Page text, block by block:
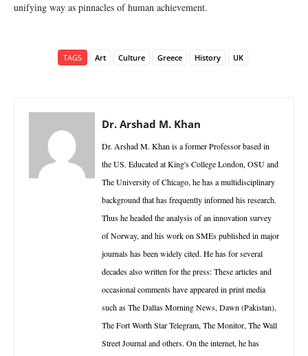
unifying way as pinnacles of human achievement.
TAGS Art Culture Greece History UK
Dr. Arshad M. Khan
Dr. Arshad M. Khan is a former Professor based in
the US. Educated at King's College London, OSU and
The University of Chicago, he has a multidisciplinary
background that has frequently informed his research.
Thus he headed the analysis of an innovation survey
of Norway, and his work on SMEs published in major
journals has been widely cited. He has for several
decades also written for the press: These articles and
occasional comments have appeared in print media
such as The Dallas Morning News, Dawn (Pakistan),
The Fort Worth Star Telegram, The Monitor, The Wall
Street Journal and others. On the internet, he has